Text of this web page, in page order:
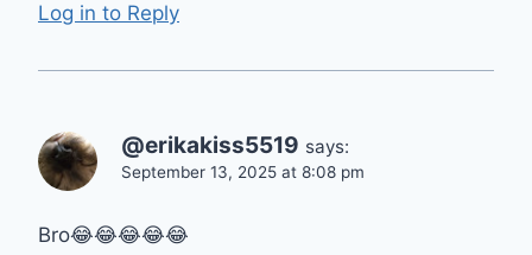
Log in to Reply
@erikakiss5519 says:
September 13, 2025 at 8:08 pm
Bro😂😂😂😂😂